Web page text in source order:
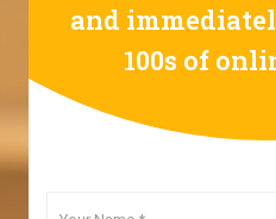
and
100s of